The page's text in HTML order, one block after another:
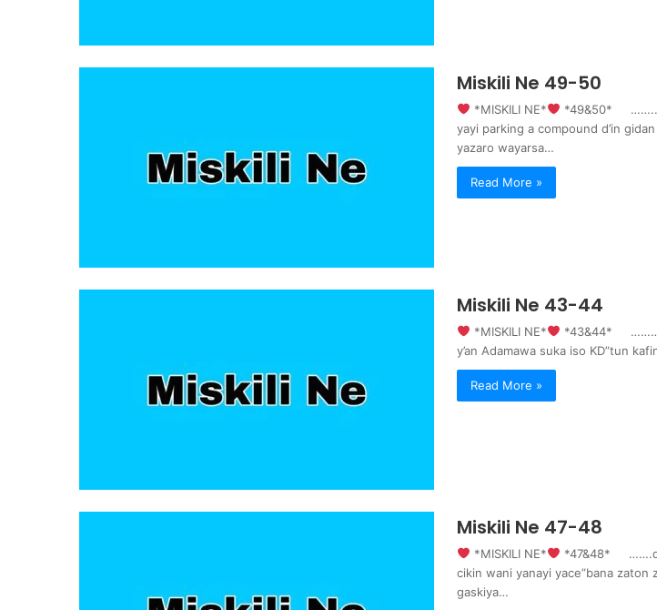
Miskili Ne 49-50
‍ *MISKILI NE*
*49&50* ……..
yayi parking a compound d’in gidan
yazaro wayarsa…
Read More »
Miskili Ne 43-44
‍ *MISKILI NE*
*43&44*
y’an Adamawa suka iso KD”tun
Read More »
Miskili Ne 47-48
‍ *MISKILI NE*
*47&48*
cikin wani yanayi yace”bana zaton
gaskiya…